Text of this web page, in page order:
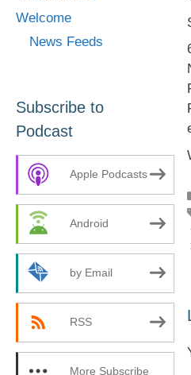
Welcome
News Feeds
Subscribe to
Podcast
Apple Podcasts
Android
by Email
RSS
More Subscribe